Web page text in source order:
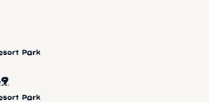
Park
Park